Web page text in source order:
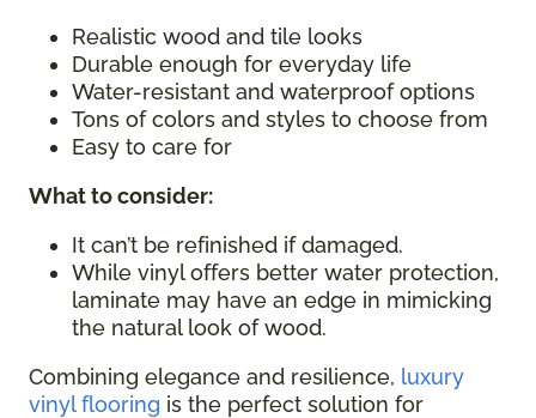
Realistic wood and tile looks
Durable enough for everyday life
Water-resistant and waterproof options
Tons of colors and styles to choose from
Easy to care for
What to consider:
It can’t be refinished if damaged.
While vinyl offers better water protection,
laminate may have an edge in mimicking
the natural look of wood.
Combining elegance and resilience, luxury
vinyl flooring is the perfect solution for